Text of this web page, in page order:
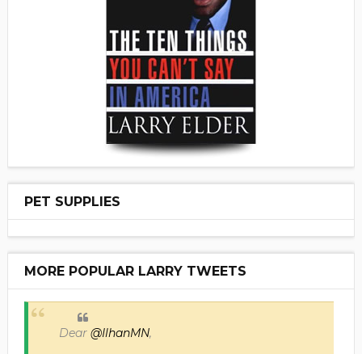
PET SUPPLIES
MORE POPULAR LARRY TWEETS
Dear @IlhanMN,